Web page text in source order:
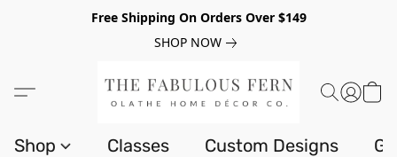
Free Shipping On Orders Over $149
SHOP NOW
Shop Classes Custom Designs